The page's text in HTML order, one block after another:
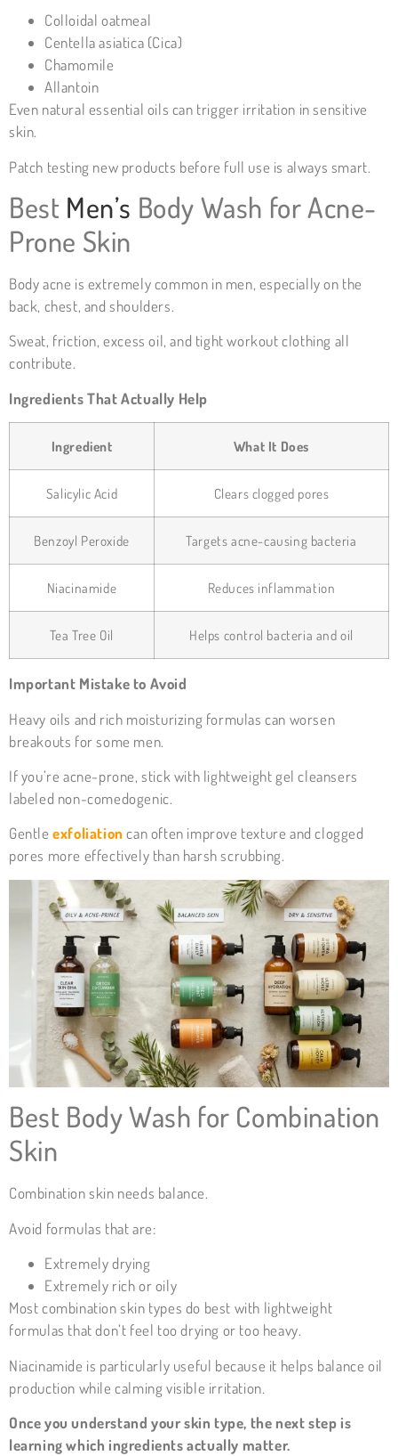
Colloidal oatmeal
Centella asiatica (Cica)
Chamomile
Allantoin
Even natural essential oils can trigger irritation in sensitive
skin.
Patch testing new products before full use is always smart.
Best Men’s Body Wash for Acne-
Prone Skin
Body acne is extremely common in men, especially on the
back, chest, and shoulders.
Sweat, friction, excess oil, and tight workout clothing all
contribute.
Ingredients That Actually Help
Ingredient What It Does
Salicylic Acid Clears clogged pores
Benzoyl Peroxide Targets acne-causing bacteria
Niacinamide Reduces inflammation
Tea Tree Oil Helps control bacteria and oil
Important Mistake to Avoid
Heavy oils and rich moisturizing formulas can worsen
breakouts for some men.
If you’re acne-prone, stick with lightweight gel cleansers
labeled non-comedogenic.
Gentleexfoliationcan often improve texture and clogged
pores more effectively than harsh scrubbing.
Best Body Wash for Combination
Skin
Combination skin needs balance.
Avoid formulas that are:
Extremely drying
Extremely rich or oily
Most combination skin types do best with lightweight
formulas that don’t feel too drying or too heavy.
Niacinamide is particularly useful because it helps balance oil
production while calming visible irritation.
Once you understand your skin type, the next step is
learning which ingredients actually matter.